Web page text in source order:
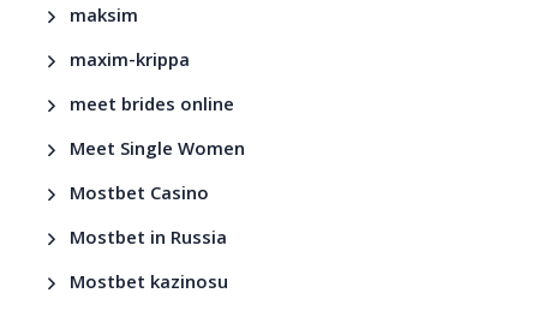
maksim
maxim-krippa
meet brides online
Meet Single Women
Mostbet Casino
Mostbet in Russia
Mostbet kazinosu